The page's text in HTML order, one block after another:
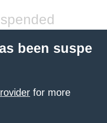
been suspe
for more